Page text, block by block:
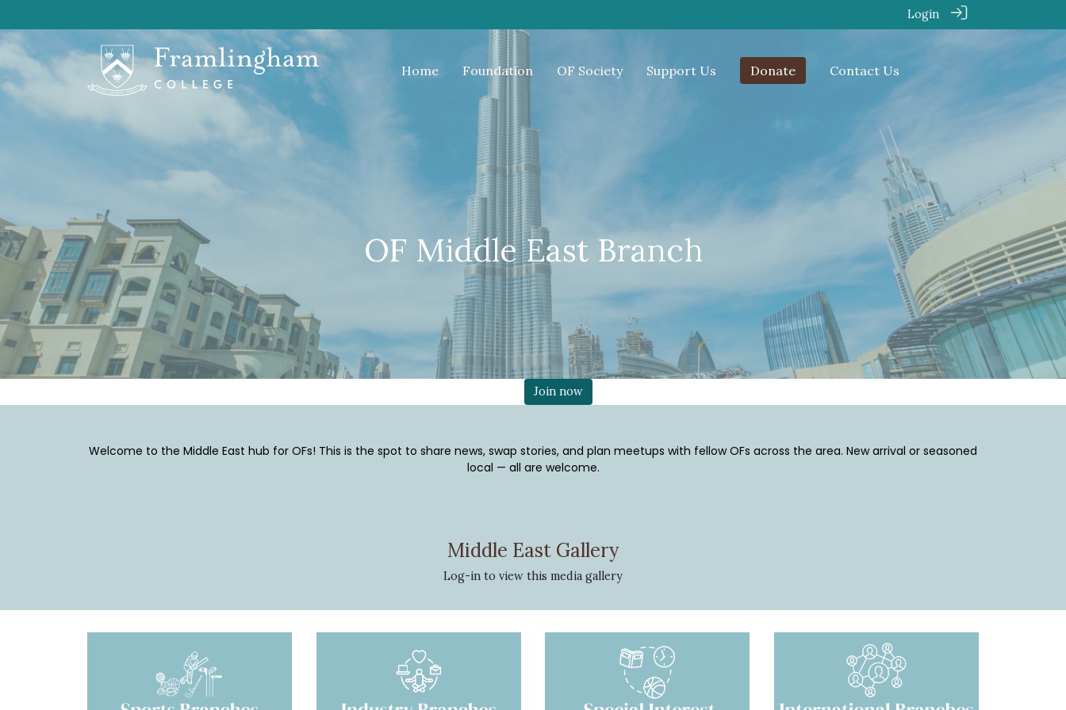
Login
Home Foundation OF Society Support Us Donate Contact Us
OF Branches > OF Middle East Branch
OF Middle East Branch
Join now
Welcome to the Middle East hub for OFs! This is the spot to share news, swap stories, and plan meetups with fellow OFs across the area. New arrival or seasoned
local — all are welcome.
Middle East Gallery
Log-in to view this media gallery